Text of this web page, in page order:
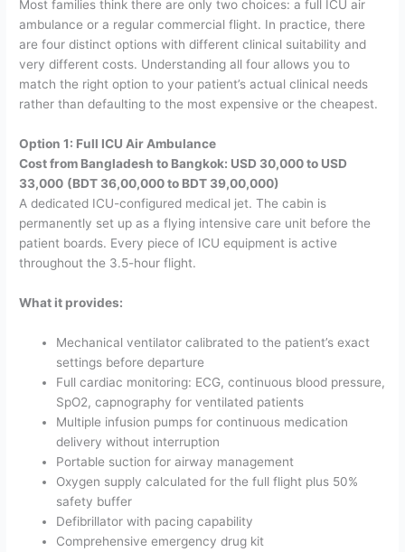
Most families think there are only two choices: a full ICU air
ambulance or a regular commercial flight. In practice, there
are four distinct options with different clinical suitability and
very different costs. Understanding all four allows you to
match the right option to your patient’s actual clinical needs
rather than defaulting to the most expensive or the cheapest.
Option 1: Full ICU Air Ambulance
Cost from Bangladesh to Bangkok: USD 30,000 to USD
33,000 (BDT 36,00,000 to BDT 39,00,000)
A dedicated ICU-configured medical jet. The cabin is
permanently set up as a flying intensive care unit before the
patient boards. Every piece of ICU equipment is active
throughout the 3.5-hour flight.
What it provides:
Mechanical ventilator calibrated to the patient’s exact
settings before departure
Full cardiac monitoring: ECG, continuous blood pressure,
SpO2, capnography for ventilated patients
Multiple infusion pumps for continuous medication
delivery without interruption
Portable suction for airway management
Oxygen supply calculated for the full flight plus 50%
safety buffer
Defibrillator with pacing capability
Comprehensive emergency drug kit